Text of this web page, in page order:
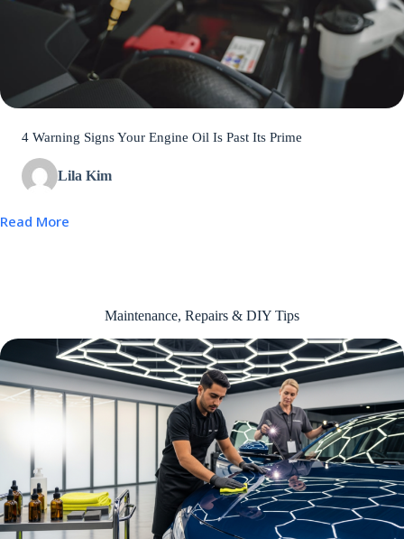
4 Warning Signs Your Engine Oil Is Past Its Prime
Lila Kim
Read More
Maintenance, Repairs & DIY Tips